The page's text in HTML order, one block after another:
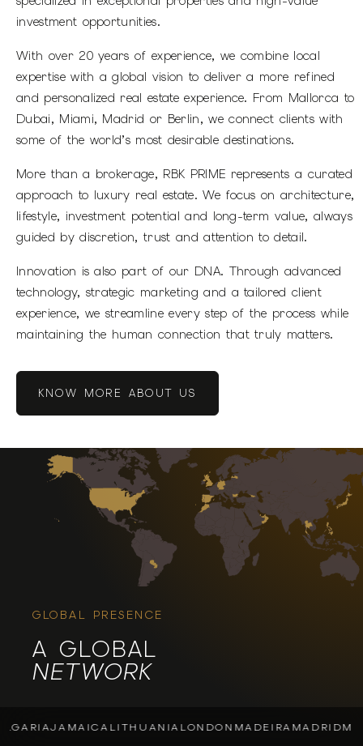
investment opportunities.
With over 20 years of experience, we combine local
expertise with a global vision to deliver a more refined
and personalized real estate experience. From Mallorca to
Dubai, Miami, Madrid or Berlin, we connect clients with
some of the world’s most desirable destinations.
More than a brokerage, RBK PRIME represents a curated
approach to luxury real estate. We focus on architecture,
lifestyle, investment potential and long-term value, always
guided by discretion, trust and attention to detail.
Innovation is also part of our DNA. Through advanced
technology, strategic marketing and a tailored client
experience, we streamline every step of the process while
maintaining the human connection that truly matters.
KNOW MORE ABOUT US
GLOBAL PRESENCE
A GLOBAL
NETWORK
JAMAICALITHUANIALONDONMADEIRAMADRID